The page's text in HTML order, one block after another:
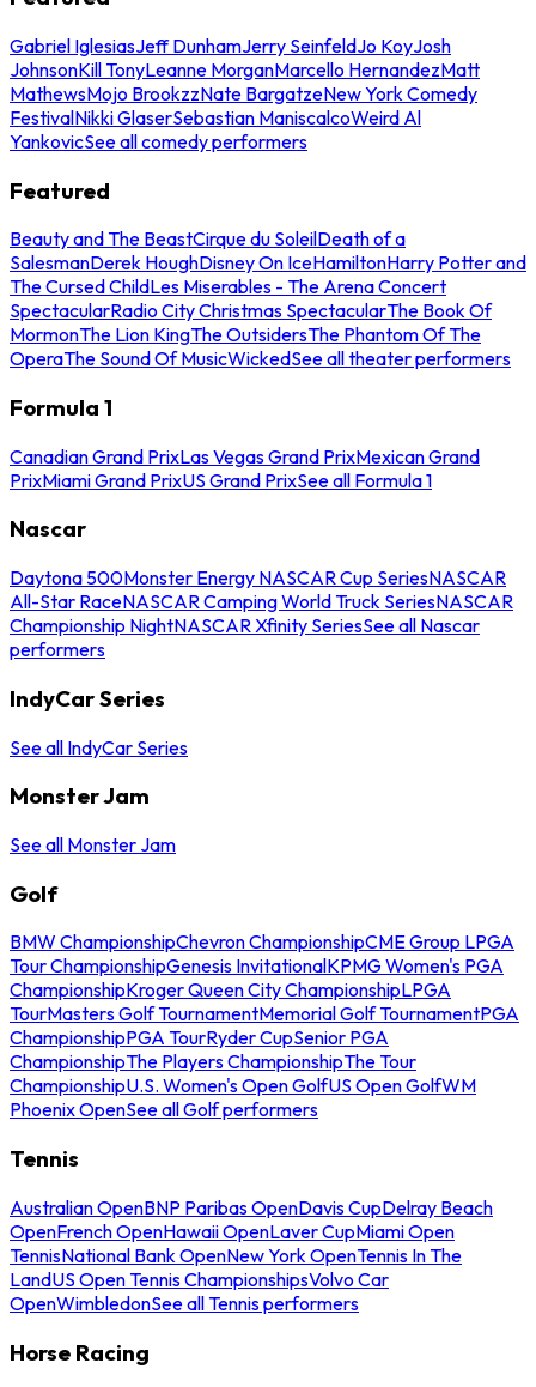
Gabriel IglesiasJeff DunhamJerry SeinfeldJo KoyJosh
JohnsonKill TonyLeanne MorganMarcello HernandezMatt
MathewsMojo BrookzzNate BargatzeNew York Comedy
FestivalNikki GlaserSebastian ManiscalcoWeird Al
YankovicSee all comedy performers
Featured
Beauty and The BeastCirque du SoleilDeath of a
SalesmanDerek HoughDisney On IceHamiltonHarry Potter and
The Cursed ChildLes Miserables - The Arena Concert
SpectacularRadio City Christmas SpectacularThe Book Of
MormonThe Lion KingThe OutsidersThe Phantom Of The
OperaThe Sound Of MusicWickedSee all theater performers
Formula 1
Canadian Grand PrixLas Vegas Grand PrixMexican Grand
PrixMiami Grand PrixUS Grand PrixSee all Formula 1
Nascar
Daytona 500Monster Energy NASCAR Cup SeriesNASCAR
All-Star RaceNASCAR Camping World Truck SeriesNASCAR
Championship NightNASCAR Xfinity SeriesSee all Nascar
performers
IndyCar Series
See all IndyCar Series
Monster Jam
See all Monster Jam
Golf
BMW ChampionshipChevron ChampionshipCME Group LPGA
Tour ChampionshipGenesis InvitationalKPMG Women's PGA
ChampionshipKroger Queen City ChampionshipLPGA
TourMasters Golf TournamentMemorial Golf TournamentPGA
ChampionshipPGA TourRyder CupSenior PGA
ChampionshipThe Players ChampionshipThe Tour
ChampionshipU.S. Women's Open GolfUS Open GolfWM
Phoenix OpenSee all Golf performers
Tennis
Australian OpenBNP Paribas OpenDavis CupDelray Beach
OpenFrench OpenHawaii OpenLaver CupMiami Open
TennisNational Bank OpenNew York OpenTennis In The
LandUS Open Tennis ChampionshipsVolvo Car
OpenWimbledonSee all Tennis performers
Horse Racing